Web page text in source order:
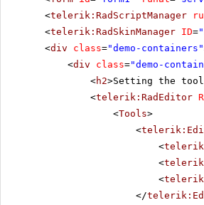
<telerik:RadScriptManager
<telerik:RadSkinManager ID=
<div class="demo-containers"
<div class="demo-
<h2>Setting the
<telerik:RadEditor
<Tools>
<
<
<
<
</